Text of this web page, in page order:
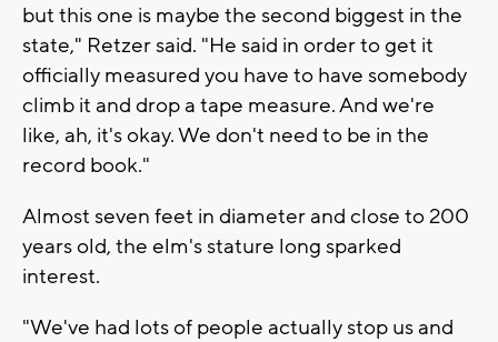
but this one is maybe the second biggest in the
state," Retzer said. "He said in order to get it
officially measured you have to have somebody
climb it and drop a tape measure. And we're
like, ah, it's okay. We don't need to be in the
record book."
Almost seven feet in diameter and close to 200
years old, the elm's stature long sparked
interest.
"We've had lots of people actually stop us and